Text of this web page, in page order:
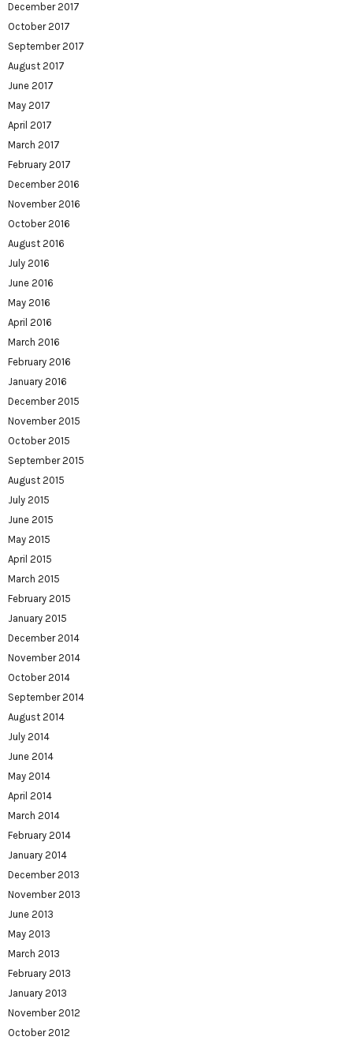
December 2017
October 2017
September 2017
August 2017
June 2017
May 2017
April 2017
March 2017
February 2017
December 2016
November 2016
October 2016
August 2016
July 2016
June 2016
May 2016
April 2016
March 2016
February 2016
January 2016
December 2015
November 2015
October 2015
September 2015
August 2015
July 2015
June 2015
May 2015
April 2015
March 2015
February 2015
January 2015
December 2014
November 2014
October 2014
September 2014
August 2014
July 2014
June 2014
May 2014
April 2014
March 2014
February 2014
January 2014
December 2013
November 2013
June 2013
May 2013
March 2013
February 2013
January 2013
November 2012
October 2012